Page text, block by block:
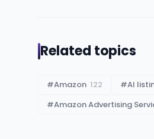
Related topics
#Amazon 122 #AI
#Amazon Advertising